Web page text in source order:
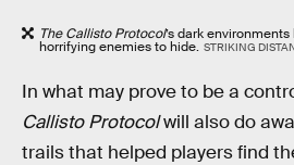
The Callisto Protocol’s dark
horrifying enemies to hide. STRIKING
In what may prove to be a
Callisto Protocolwill also do
trails that helped players find